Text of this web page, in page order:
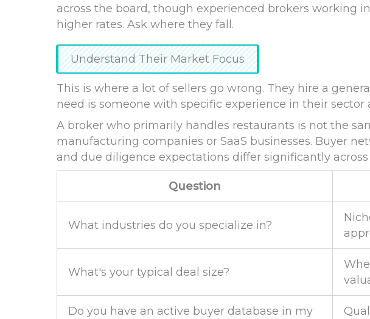
across the board, though experienced brokers working
higher rates. Ask where they fall.
Understand Their Market Focus
This is where a lot of sellers go wrong. They hire a
need is someone with specific experience in their sector
A broker who primarily handles restaurants is not the
manufacturing companies or SaaS businesses. Buyer
and due diligence expectations differ significantly
Question
What industries do you specialize in?
What's your typical deal size?
Do you have an active buyer database in my